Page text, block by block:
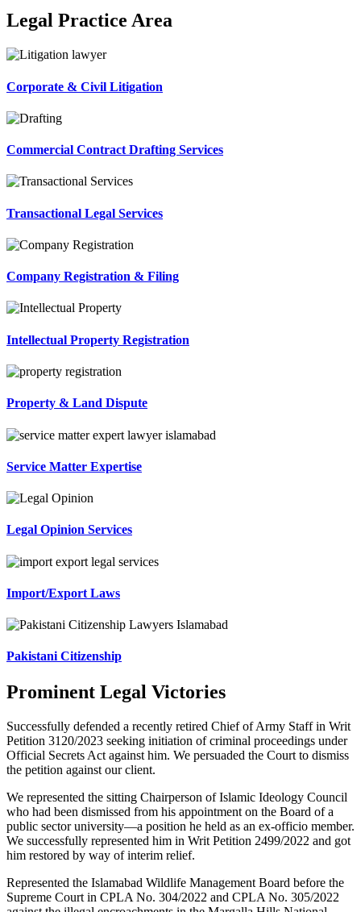
Legal Practice Area
Corporate & Civil Litigation
Commercial Contract Drafting Services
Transactional Legal Services
Company Registration & Filing
Intellectual Property Registration
Property & Land Dispute
Service Matter Expertise
Legal Opinion Services
Import/Export Laws
Pakistani Citizenship
Prominent Legal Victories
Successfully defended a recently retired Chief of Army Staff in Writ
Petition 3120/2023 seeking initiation of criminal proceedings under
Official Secrets Act against him. We persuaded the Court to dismiss
the petition against our client.
We represented the sitting Chairperson of Islamic Ideology Council
who had been dismissed from his appointment on the Board of a
public sector university—a position he held as an ex-officio member.
We successfully represented him in Writ Petition 2499/2022 and got
him restored by way of interim relief.
Represented the Islamabad Wildlife Management Board before the
Supreme Court in CPLA No. 304/2022 and CPLA No. 305/2022